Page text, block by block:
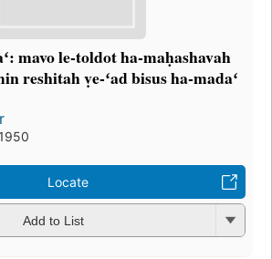
mavo le-toldot ha-maḥashavah
reshitah ṿe-ʻad bisus ha-madaʻ
Locate
Add to List